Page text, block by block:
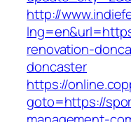
http://
renovation-
doncaster
https://
goto=https://